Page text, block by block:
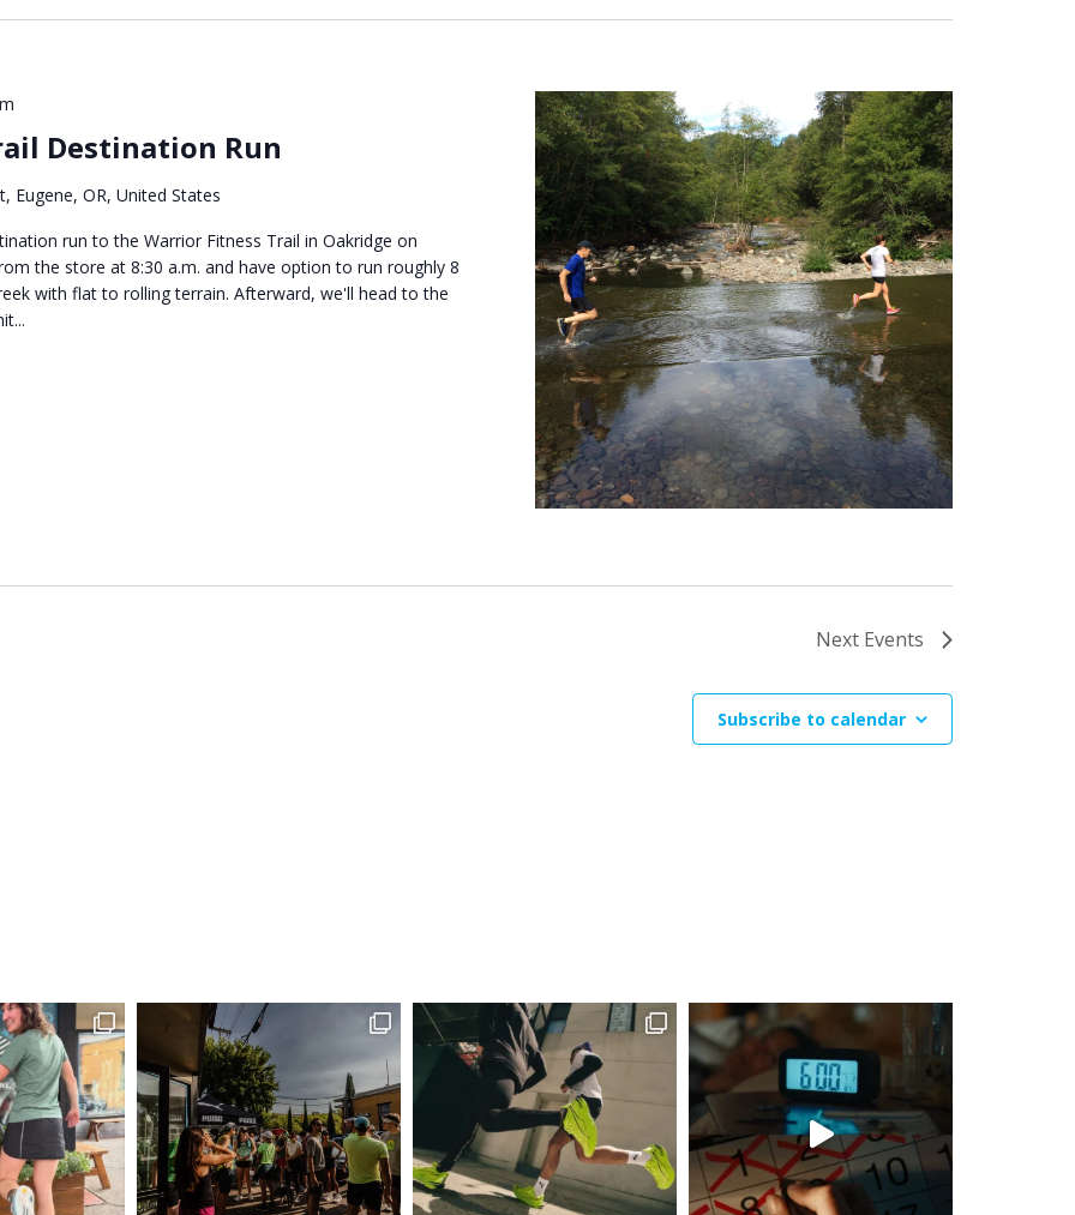
Destination Run
Eugene, OR, United States
run to the Warrior Fitness Trail in Oakridge on
the store at 8:30 a.m. and have option to run roughly 8
with flat to rolling terrain. Afterward, we'll head to the
Next Events
Subscribe to calendar